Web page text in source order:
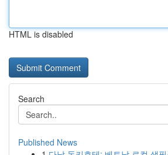
HTML is disabled
Search
Published News